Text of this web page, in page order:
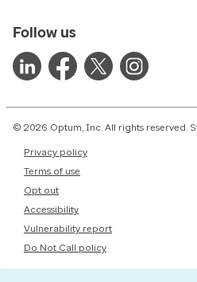
Follow us
© 2026 Optum, Inc. All rights reserved.
Privacy policy
Terms of use
Opt out
Accessibility
Vulnerability report
Do Not Call policy